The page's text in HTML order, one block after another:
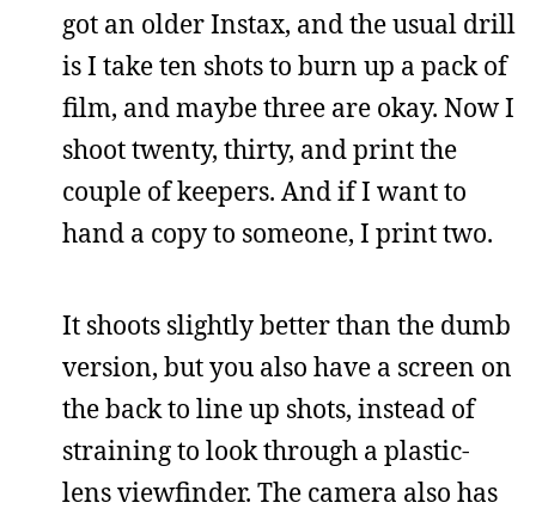
got an older Instax, and the usual drill
is I take ten shots to burn up a pack of
film, and maybe three are okay. Now I
shoot twenty, thirty, and print the
couple of keepers. And if I want to
hand a copy to someone, I print two.
It shoots slightly better than the dumb
version, but you also have a screen on
the back to line up shots, instead of
straining to look through a plastic-
lens viewfinder. The camera also has